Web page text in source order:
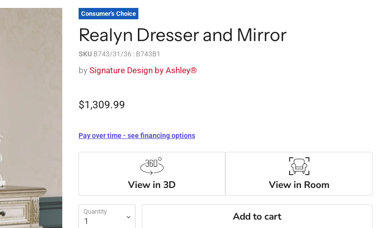
Consumer's Choice
Realyn Dresser and Mirror
SKU B743/31/36 : B743B1
by Signature Design by Ashley®
$1,309.99
Pay over time - see financing options
View in 3D View in Room
Quantity Add to cart